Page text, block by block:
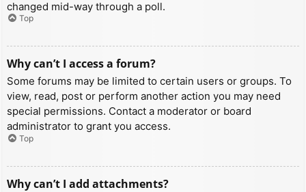
changed mid-way through a poll.
Top
Why can’t I access a forum?
Some forums may be limited to certain users or groups. To
view, read, post or perform another action you may need
special permissions. Contact a moderator or board
administrator to grant you access.
Top
Why can’t I add attachments?